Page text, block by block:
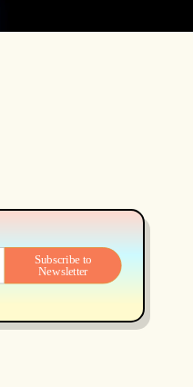
Subscribe to
Newsletter